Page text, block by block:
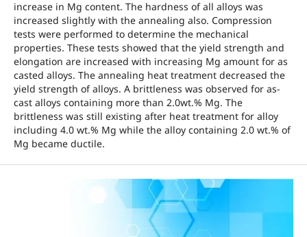
increase in Mg content. The hardness of all alloys was
increased slightly with the annealing also. Compression
tests were performed to determine the mechanical
properties. These tests showed that the yield strength and
elongation are increased with increasing Mg amount for as
casted alloys. The annealing heat treatment decreased the
yield strength of alloys. A brittleness was observed for as-
cast alloys containing more than 2.0wt.% Mg. The
brittleness was still existing after heat treatment for alloy
including 4.0 wt.% Mg while the alloy containing 2.0 wt.% of
Mg became ductile.